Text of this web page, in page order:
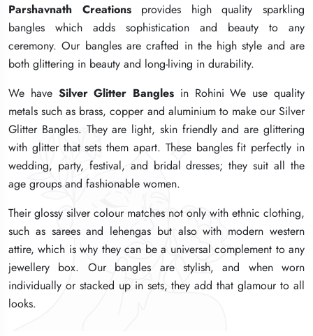
Parshavnath Creationsprovides high quality sparkling
bangles which adds sophistication and beauty to any
ceremony. Our bangles are crafted in the high style and are
both glittering in beauty and long-living in durability.
We have Silver Glitter Bangles in Rohini We use quality
metals such as brass, copper and aluminium to make our Silver
Glitter Bangles. They are light, skin friendly and are glittering
with glitter that sets them apart. These bangles fit perfectly in
wedding, party, festival, and bridal dresses; they suit all the
age groups and fashionable women.
Their glossy silver colour matches not only with ethnic clothing,
such as sarees and lehengas but also with modern western
attire, which is why they can be a universal complement to any
jewellery box. Our bangles are stylish, and when worn
individually or stacked up in sets, they add that glamour to all
looks.
Parshavnath Creationsprovides high quality sparkling
bangles which adds sophistication and beauty to any
ceremony. Our bangles are crafted in the high style and are
both glittering in beauty and long-living in durability.
We have Silver Glitter Bangles in Rohini We use quality
metals such as brass, copper and aluminium to make our Silver
Glitter Bangles. They are light, skin friendly and are glittering
with glitter that sets them apart. These bangles fit perfectly in
wedding, party, festival, and bridal dresses; they suit all the
age groups and fashionable women.
Their glossy silver colour matches not only with ethnic clothing,
such as sarees and lehengas but also with modern western
attire, which is why they can be a universal complement to any
jewellery box. Our bangles are stylish, and when worn
individually or stacked up in sets, they add that glamour to all
looks.
Parshavnath Creationsprovides high quality sparkling
bangles which adds sophistication and beauty to any
ceremony. Our bangles are crafted in the high style and are
both glittering in beauty and long-living in durability.
We have Silver Glitter Bangles in Rohini We use quality
metals such as brass, copper and aluminium to make our Silver
Glitter Bangles. They are light, skin friendly and are glittering
with glitter that sets them apart. These bangles fit perfectly in
wedding, party, festival, and bridal dresses; they suit all the
age groups and fashionable women.
Their glossy silver colour matches not only with ethnic clothing,
such as sarees and lehengas but also with modern western
attire, which is why they can be a universal complement to any
jewellery box. Our bangles are stylish, and when worn
individually or stacked up in sets, they add that glamour to all
looks.